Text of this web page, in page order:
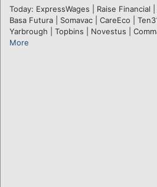
REGIONS
LOGIN
Today: ExpressWages | Raise Financial |
Basa Futura | Somavac | CareEco |
Yarbrough | Topbins | Novestus |
More